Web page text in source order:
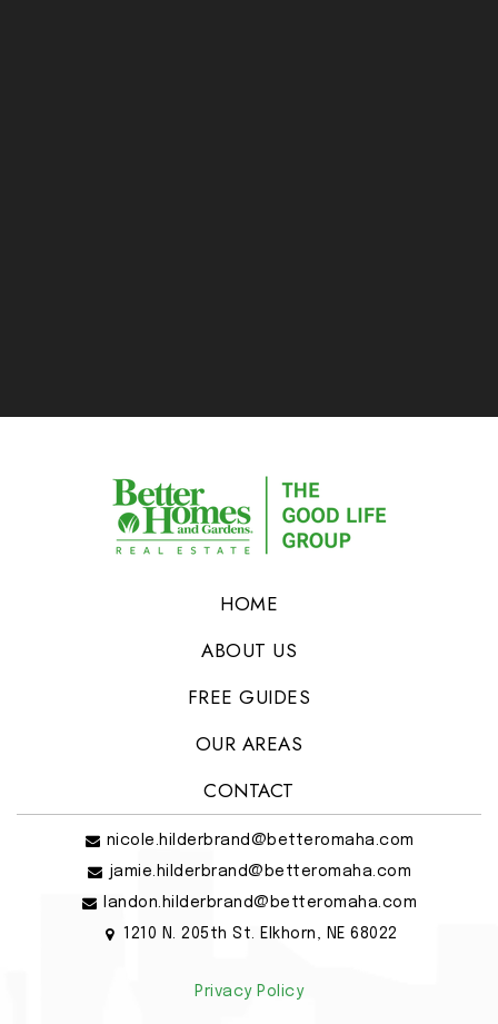
HOME
ABOUT US
FREE GUIDES
OUR AREAS
CONTACT
nicole.hilderbrand@betteromaha.com
jamie.hilderbrand@betteromaha.com
landon.hilderbrand@betteromaha.com
1210 N. 205th St. Elkhorn, NE 68022
Privacy Policy